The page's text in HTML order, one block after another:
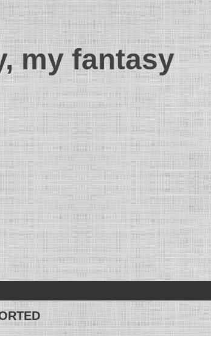
my fantasy